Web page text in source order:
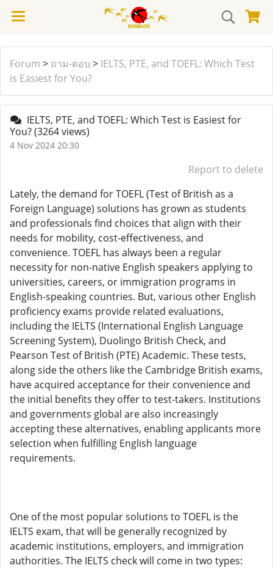
Forum > ถาม-ตอบ > IELTS, PTE, and TOEFL: Which Test
is Easiest for You?
IELTS, PTE, and TOEFL: Which Test is Easiest for
You?(3264 views)
4 Nov 2024 20:30
Report to delete
Lately, the demand for TOEFL (Test of British as a
Foreign Language) solutions has grown as students
and professionals find choices that align with their
needs for mobility, cost-effectiveness, and
convenience. TOEFL has always been a regular
necessity for non-native English speakers applying to
universities, careers, or immigration programs in
English-speaking countries. But, various other English
proficiency exams provide related evaluations,
including the IELTS (International English Language
Screening System), Duolingo British Check, and
Pearson Test of British (PTE) Academic. These tests,
along side the others like the Cambridge British exams,
have acquired acceptance for their convenience and
the initial benefits they offer to test-takers. Institutions
and governments global are also increasingly
accepting these alternatives, enabling applicants more
selection when fulfilling English language
requirements.
One of the most popular solutions to TOEFL is the
IELTS exam, that will be generally recognized by
academic institutions, employers, and immigration
authorities. The IELTS check will come in two types: